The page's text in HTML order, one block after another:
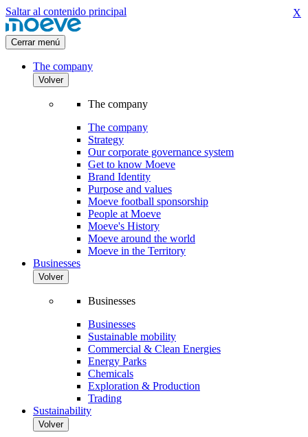
Saltar al contenido principal
Cerrar menú
The company
Volver
The company
The company
Strategy
Our corporate governance system
Get to know Moeve
Brand Identity
Purpose and values
Moeve football sponsorship
People at Moeve
Moeve's History
Moeve around the world
Moeve in the Territory
Businesses
Volver
Businesses
Businesses
Sustainable mobility
Commercial & Clean Energies
Energy Parks
Chemicals
Exploration & Production
Trading
Sustainability
Volver
X